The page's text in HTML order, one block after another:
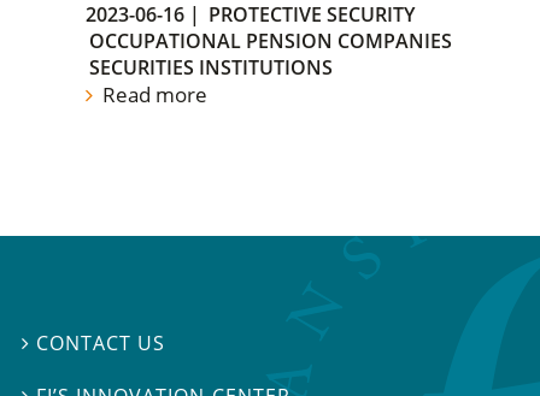
2023-06-16 | PROTECTIVE SECURITY
OCCUPATIONAL PENSION COMPANIES
SECURITIES INSTITUTIONS
Read more
 CONTACT US